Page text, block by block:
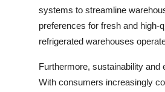
systems to streamline
preferences for fresh and high-
refrigerated warehouses
Furthermore, sustainability
With consumers increasingly